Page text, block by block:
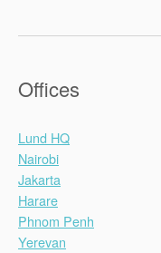
Offices
Lund HQ
Nairobi
Jakarta
Harare
Phnom Penh
Yerevan